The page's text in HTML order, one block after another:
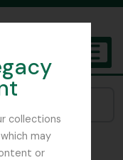
collections
may
or
Edinburgh